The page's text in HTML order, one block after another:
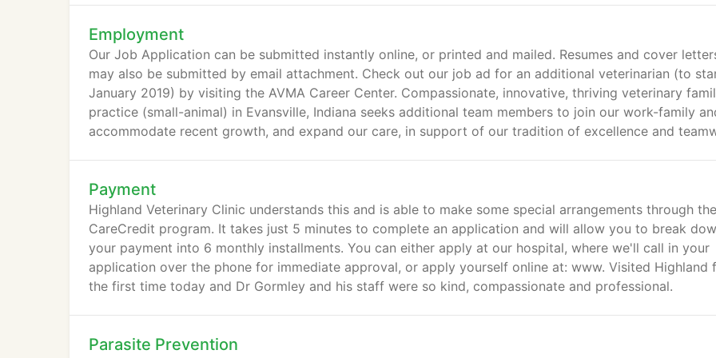
Employment
Our Job Application can be submitted instantly online, or printed and mailed. Resumes and cover
may also be submitted by email attachment. Check out our job ad for an additional veterinarian (to
January 2019) by visiting the AVMA Career Center. Compassionate, innovative, thriving veterinary
practice (small-animal) in Evansville, Indiana seeks additional team members to join our work-family
accommodate recent growth, and expand our care, in support of our tradition of excellence and
Payment
Highland Veterinary Clinic understands this and is able to make some special arrangements through the
CareCredit program. It takes just 5 minutes to complete an application and will allow you to break
your payment into 6 monthly installments. You can either apply at our hospital, where we'll call in your
application over the phone for immediate approval, or apply yourself online at: www. Visited Highland
the first time today and Dr Gormley and his staff were so kind, compassionate and professional.
Parasite Prevention